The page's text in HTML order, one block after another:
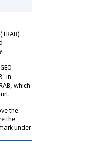
in
which
the
the
under